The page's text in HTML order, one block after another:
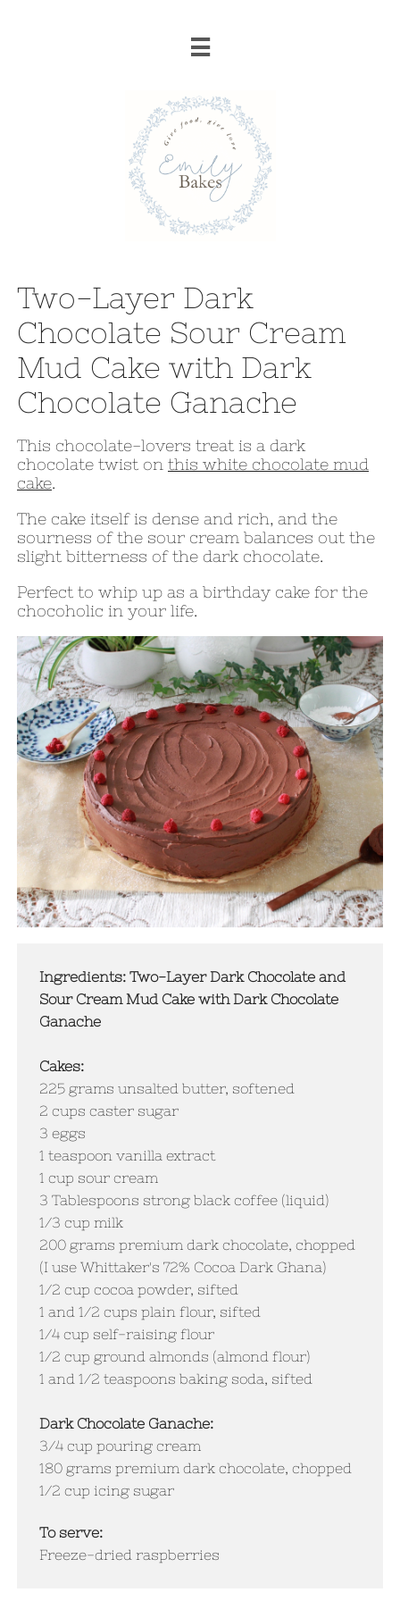

Two-Layer Dark
Chocolate Sour Cream
Mud Cake with Dark
Chocolate Ganache
This chocolate-lovers treat is a dark
chocolate twist on this white chocolate mud
cake.
The cake itself is dense and rich, and the
sourness of the sour cream balances out the
slight bitterness of the dark chocolate.
Perfect to whip up as a birthday cake for the
chocoholic in your life.
Ingredients: Two-Layer Dark Chocolate and
Sour Cream Mud Cake with Dark Chocolate
Ganache
Cakes:
225 grams unsalted butter, softened
2 cups caster sugar
3 eggs
1 teaspoon vanilla extract
1 cup sour cream
​3 Tablespoons strong black coffee (liquid)
1/3 cup milk
200 grams premium dark chocolate, chopped
(I use Whittaker's 72% Cocoa Dark Ghana)
1/2 cup cocoa powder, sifted
1 and 1/2 cups plain flour, sifted
1/4 cup self-raising flour
1/2 cup ground almonds (almond flour)​
1 and 1/2 teaspoons baking soda, sifted
Dark Chocolate Ganache:
3/4 cup pouring cream
180 grams premium dark chocolate, chopped
1/2 cup icing sugar
To serve:
Freeze-dried raspberries